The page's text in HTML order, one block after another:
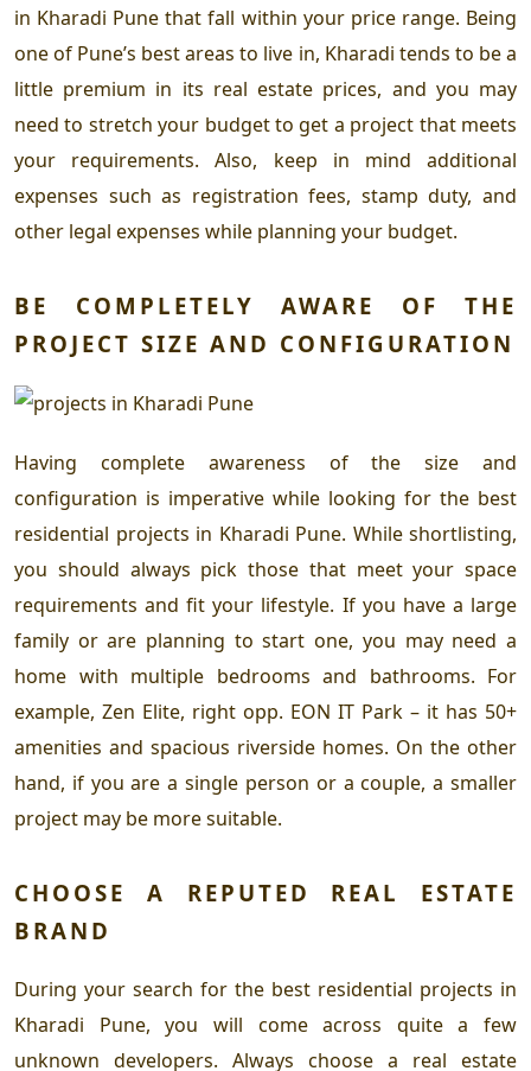
in Kharadi Pune that fall within your price range. Being
one of Pune’s best areas to live in, Kharadi tends to be a
little premium in its real estate prices, and you may
need to stretch your budget to get a project that meets
your requirements. Also, keep in mind additional
expenses such as registration fees, stamp duty, and
other legal expenses while planning your budget.
BE COMPLETELY AWARE OF THE
PROJECT SIZE AND CONFIGURATION
Having complete awareness of the size and
configuration is imperative while looking for the best
residential projects in Kharadi Pune. While shortlisting,
you should always pick those that meet your space
requirements and fit your lifestyle. If you have a large
family or are planning to start one, you may need a
home with multiple bedrooms and bathrooms. For
example, Zen Elite, right opp. EON IT Park – it has 50+
amenities and spacious riverside homes. On the other
hand, if you are a single person or a couple, a smaller
project may be more suitable.
CHOOSE A REPUTED REAL ESTATE
BRAND
During your search for the best residential projects in
Kharadi Pune, you will come across quite a few
unknown developers. Always choose a real estate